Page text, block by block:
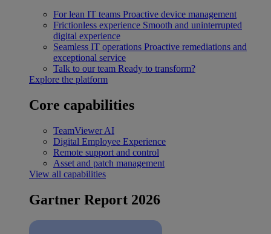
For lean IT teams Proactive device management
Frictionless experience Smooth and uninterrupted
digital experience
Seamless IT operations Proactive remediations and
exceptional service
Talk to our team Ready to transform?
Explore the platform
Core capabilities
TeamViewer AI
Digital Employee Experience
Remote support and control
Asset and patch management
View all capabilities
Gartner Report 2026